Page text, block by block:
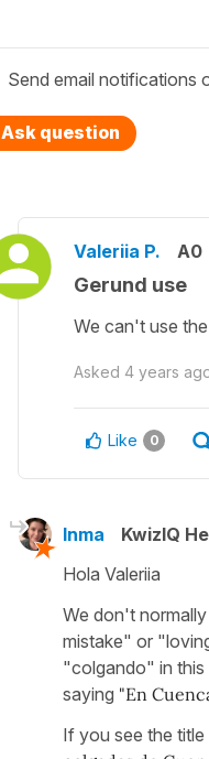
Send email notifications
Ask question
Valeriia P. A0
Gerund use
We can't use
Asked 4 years
Like 0
Inma KwizIQ
Hola Valeriia
We don't
mistake" or
"colgando" in this
saying "En
If you see the